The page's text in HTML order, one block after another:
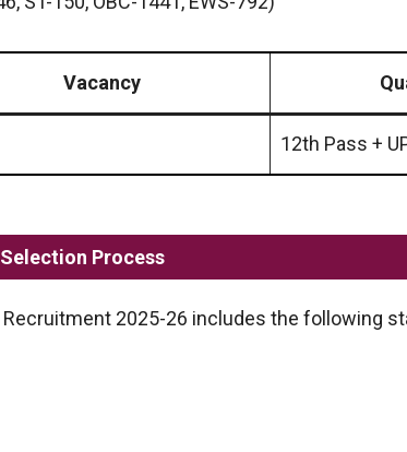
Vacancy
12th Pass +
Process
2025-26 includes the following